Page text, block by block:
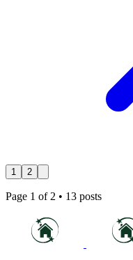
1 2
Page 1 of 2 • 13 posts